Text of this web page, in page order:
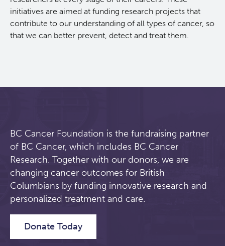
initiatives are aimed at funding research projects that
contribute to our understanding of all types of cancer, so
that we can better prevent, detect and treat them.
BC Cancer Foundation is the fundraising partner
of BC Cancer, which includes BC Cancer
Research. Together with our donors, we are
changing cancer outcomes for British
Columbians by funding innovative research and
personalized treatment and care.
Donate Today